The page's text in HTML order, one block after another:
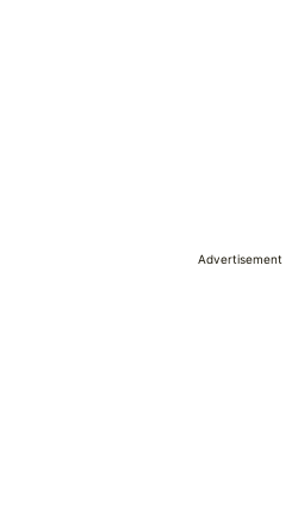
Advertisement